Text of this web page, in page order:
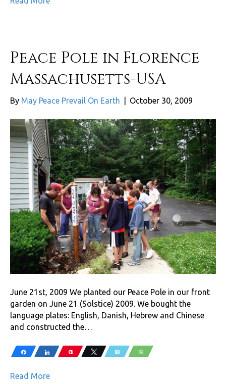
Peace Pole in Florence
Massachusetts-USA
By May Peace Prevail On Earth October 30, 2009
June 21st, 2009 We planted our Peace Pole in our front
garden on June 21 (Solstice) 2009. We bought the
language plates: English, Danish, Hebrew and Chinese
and constructed the…
Share Share Pin Tweet Email WhatsApp
Read More